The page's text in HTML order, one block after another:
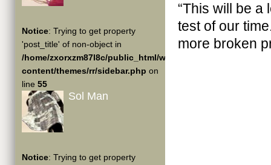
Notice: Trying to get property
'post_title' of non-object in
/home/zxorxzm87l8c/public_html/wp-
content/themes/rr/sidebar.php on
line 55
Sol Man
Notice: Trying to get property
“This will be a
test of our
more broken